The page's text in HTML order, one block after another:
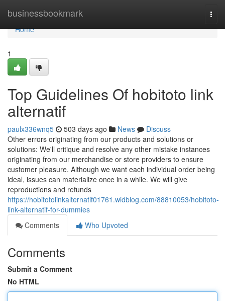
businessbookmark
Home
Home
1
Top Guidelines Of hobitoto link
alternatif
paulx336wnq5 503 days ago News
Discuss
Other errors originating from our products and solutions or
solutions: We'll critique and resolve any other mistake instances
originating from our merchandise or store providers to ensure
customer pleasure. Although we want each individual order being
ideal, issues can materialize once in a while. We will give
reproductions and refunds
https://hobitotolinkalternatif01761.widblog.com/88810053/hobitoto-
link-alternatif-for-dummies
Comments
Who Upvoted
Comments
Submit a Comment
No HTML